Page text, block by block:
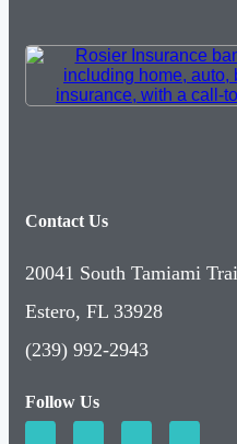
Contact Us
20041 South Tamiami
Estero, FL 33928
(239) 992-2943
Follow Us